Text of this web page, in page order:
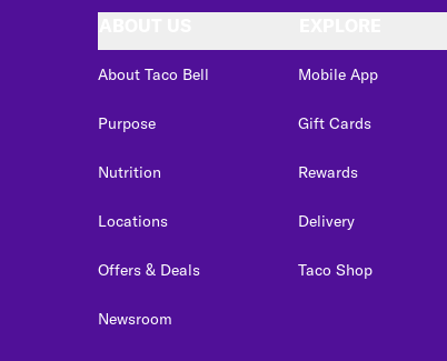
About Taco Bell
Purpose
Nutrition
Locations
Offers & Deals
Newsroom
Mobile App
Gift Cards
Rewards
Delivery
Taco Shop